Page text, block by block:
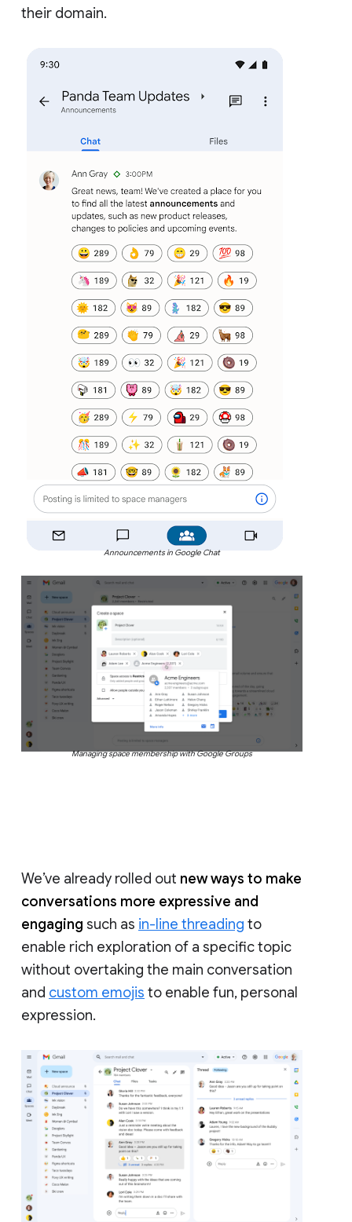
their domain.
Announcements in Google Chat
Managing space membership with Google Groups
We’ve already rolled out new ways to make
conversations more expressive and
engaging such as in-line threading to
enable rich exploration of a specific topic
without overtaking the main conversation
and custom emojis to enable fun, personal
expression.